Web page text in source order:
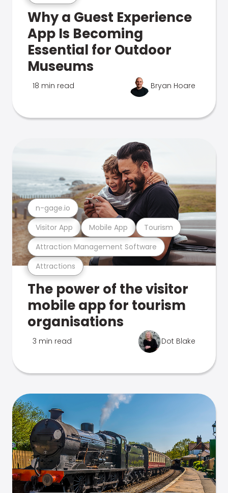
Why a Guest Experience
App Is Becoming
Essential for Outdoor
Museums
18 min read Bryan Hoare
Attractions
Attraction Management Software
Visitor App Mobile App Tourism
n-gage.io
The power of the visitor
mobile app for tourism
organisations
3 min read Dot Blake